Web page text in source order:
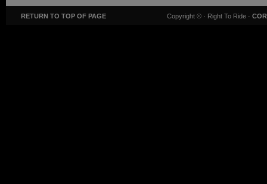
RETURN TO TOP OF PAGE Copyright © · Right To Ride ·